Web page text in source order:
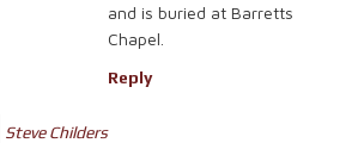
and is buried at Barretts
Chapel.
Reply
Steve Childers